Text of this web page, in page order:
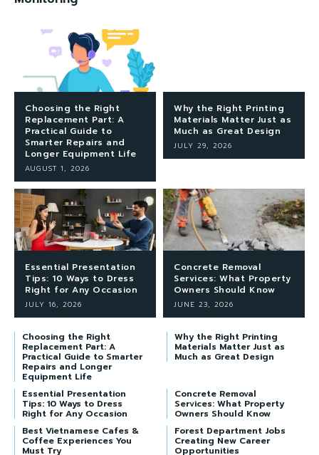
Choosing the Right
Replacement Part: A
Practical Guide to
Smarter Repairs and
Longer Equipment Life
AUGUST 1, 2026
Why the Right Printing
Materials Matter Just as
Much as Great Design
JULY 29, 2026
Essential Presentation
Tips: 10 Ways to Dress
Right for Any Occasion
JULY 16, 2026
Concrete Removal
Services: What Property
Owners Should Know
JUNE 23, 2026
Choosing the Right
Replacement Part: A
Practical Guide to Smarter
Repairs and Longer
Equipment Life
Why the Right Printing
Materials Matter Just as
Much as Great Design
Essential Presentation
Tips: 10 Ways to Dress
Right for Any Occasion
Concrete Removal
Services: What Property
Owners Should Know
Best Vietnamese Cafes &
Coffee Experiences You
Must Try
Forest Department Jobs
Creating New Career
Opportunities